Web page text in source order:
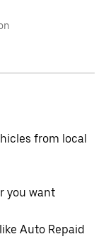
from local
you want
Auto Repaid